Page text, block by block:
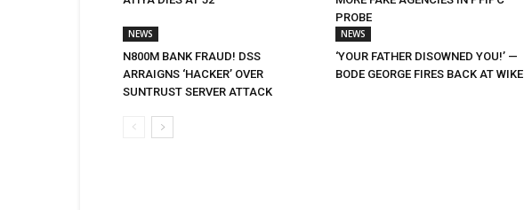
PROBE
NEWS
N800M BANK FRAUD! DSS
ARRAIGNS ‘HACKER’ OVER
SUNTRUST SERVER ATTACK
NEWS
‘YOUR FATHER DISOWNED YOU!’ —
BODE GEORGE FIRES BACK AT WIKE